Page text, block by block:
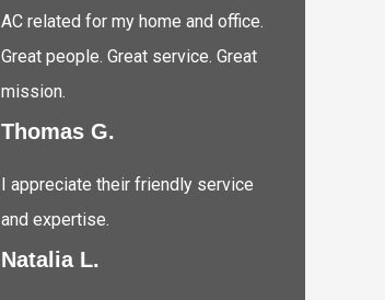
AC related for my home and office.
Great people. Great service. Great
mission.
Thomas G.
I appreciate their friendly service
and expertise.
Natalia L.